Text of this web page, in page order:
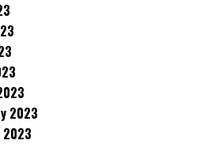
2023
2023